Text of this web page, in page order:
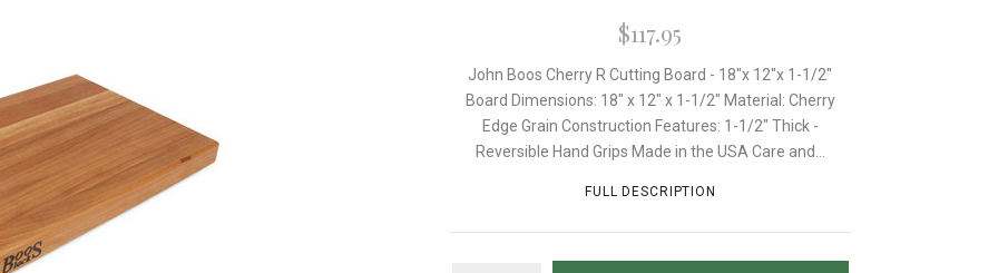
$117.95
John Boos Cherry R Cutting Board - 18"x 12"x 1-1/2"
Board Dimensions: 18" x 12" x 1-1/2" Material: Cherry
Edge Grain Construction Features: 1-1/2" Thick -
Reversible Hand Grips Made in the USA Care and...
FULL DESCRIPTION